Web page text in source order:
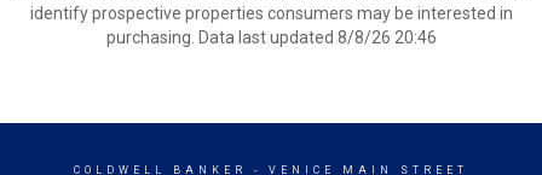
identify prospective properties consumers may be interested in
purchasing. Data last updated 8/8/26 20:46
COLDWELL BANKER - VENICE MAIN STREET